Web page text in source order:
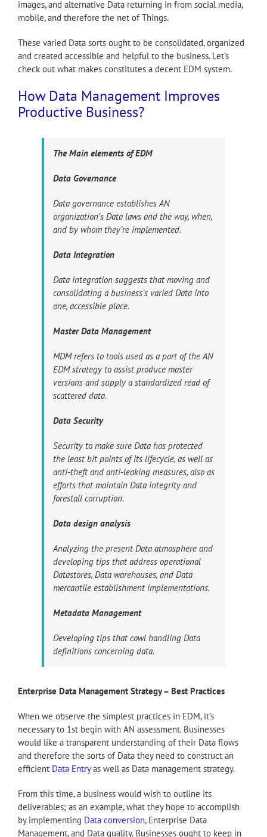
images, and alternative Data returning in from social media,
mobile, and therefore the net of Things.
These varied Data sorts ought to be consolidated, organized
and created accessible and helpful to the business. Let’s
check out what makes constitutes a decent EDM system.
How Data Management Improves
Productive Business?
The Main elements of EDM
Data Governance
Data governance establishes AN
organization’s Data laws and the way, when,
and by whom they’re implemented.
Data Integration
Data integration suggests that moving and
consolidating a business’s varied Data into
one, accessible place.
Master Data Management
MDM refers to tools used as a part of the AN
EDM strategy to assist produce master
versions and supply a standardized read of
scattered data.
Data Security
Security to make sure Data has protected
the least bit points of its lifecycle, as well as
anti-theft and anti-leaking measures, also as
efforts that maintain Data integrity and
forestall corruption.
Data design analysis
Analyzing the present Data atmosphere and
developing tips that address operational
Datastores, Data warehouses, and Data
mercantile establishment implementations.
Metadata Management
Developing tips that cowl handling Data
definitions concerning data.
Enterprise Data Management Strategy – Best Practices
When we observe the simplest practices in EDM, it’s
necessary to 1st begin with AN assessment. Businesses
would like a transparent understanding of their Data flows
and therefore the sorts of Data they need to construct an
efficient Data Entryas well as Data management strategy.
From this time, a business would wish to outline its
deliverables; as an example, what they hope to accomplish
by implementing Data conversion, Enterprise Data
Management, and Data quality. Businesses ought to keep in